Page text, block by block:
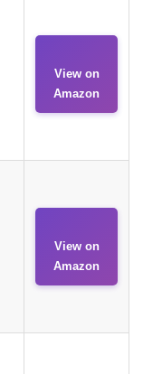
View on
Amazon
View on
Amazon